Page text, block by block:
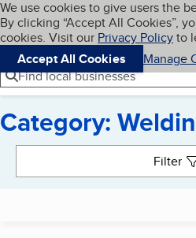
Skip to main content
Cookies on BBB.org
We use cookies to give users the
By clicking “Accept All Cookies”,
cookies. Visit our Privacy Policyto
Accept All Cookies
Manage
Navigation menu
Menu
Find local businesses
Category:
Filter